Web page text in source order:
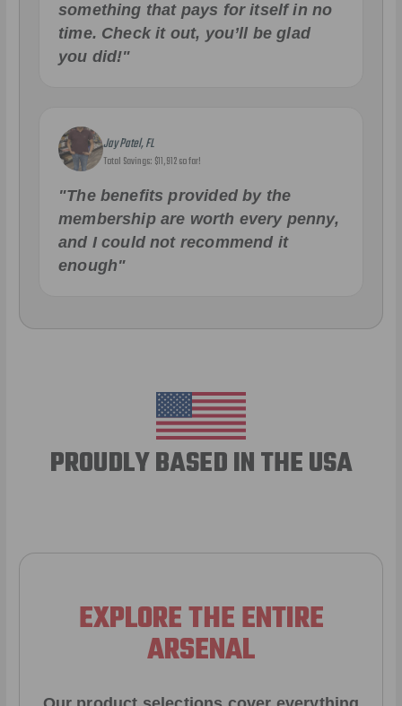
something that pays for itself in no
time. Check it out, you’ll be glad
you did!"
Jay Patel, FL
Total Savings: $11,912 so far!
"The benefits provided by the
membership are worth every penny,
and I could not recommend it
enough"
PROUDLY BASED IN THE USA
EXPLORE THE ENTIRE
ARSENAL